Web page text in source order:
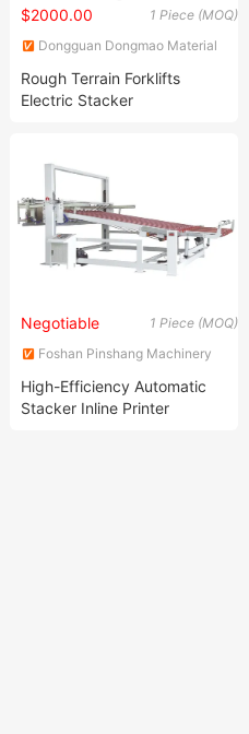
1 Piece (MOQ)
$2000.00
Dongguan Dongmao Material
Rough Terrain Forklifts
Electric Stacker
1 Piece (MOQ)
Negotiable
Foshan Pinshang Machinery
High-Efficiency Automatic
Stacker Inline Printer